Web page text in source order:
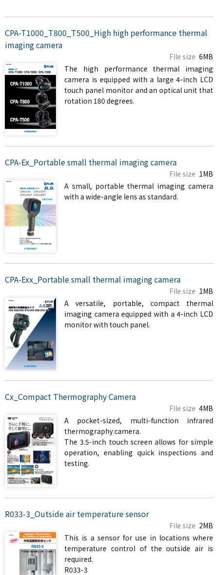
CPA-T1000_T800_T500_High high performance thermal
imaging camera
File size 6MB
The high performance thermal imaging
camera is equipped with a large 4-inch LCD
touch panel monitor and an optical unit that
rotation 180 degrees.
CPA-Ex_Portable small thermal imaging camera
File size 1MB
A small, portable thermal imaging camera
with a wide-angle lens as standard.
CPA-Exx_Portable small thermal imaging camera
File size 1MB
A versatile, portable, compact thermal
imaging camera equipped with a 4-inch LCD
monitor with touch panel.
Cx_Compact Thermography Camera
File size 4MB
A pocket-sized, multi-function infrared
thermography camera.
The 3.5-inch touch screen allows for simple
operation, enabling quick inspections and
testing.
R033-3_Outside air temperature sensor
File size 2MB
This is a sensor for use in locations where
temperature control of the outside air is
required.
R033-3